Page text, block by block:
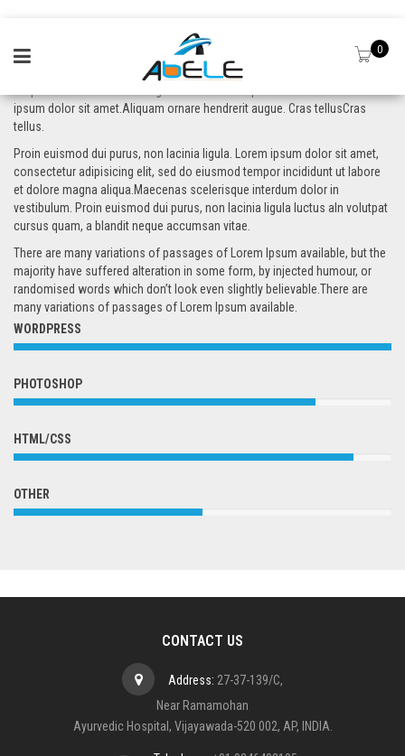
0
ipsum dolor sit amet.Aliquam ornare hendrerit augue. Cras tellusCras
tellus.
Proin euismod dui purus, non lacinia ligula. Lorem ipsum dolor sit amet,
consectetur adipisicing elit, sed do eiusmod tempor incididunt ut labore
et dolore magna aliqua.Maecenas scelerisque interdum dolor in
vestibulum. Proin euismod dui purus, non lacinia ligula luctus aIn volutpat
cursus quam, a blandit neque accumsan vitae.
There are many variations of passages of Lorem Ipsum available, but the
majority have suffered alteration in some form, by injected humour, or
randomised words which don’t look even slightly believable.There are
many variations of passages of Lorem Ipsum available.
WORDPRESS
PHOTOSHOP
HTML/CSS
OTHER
CONTACT US
Address: 27-37-139/C,
Near Ramamohan
Ayurvedic Hospital, Vijayawada-520 002, AP, INDIA.